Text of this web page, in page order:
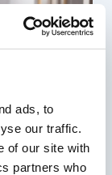
ads, to
our traffic.
of our site with
partners who